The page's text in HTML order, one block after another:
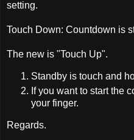
setting.
Touch Down: Countdown is
The new is "Touch Up".
Standby is touch and
If you want to start the
your finger.
Regards.